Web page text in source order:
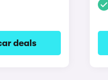
deals